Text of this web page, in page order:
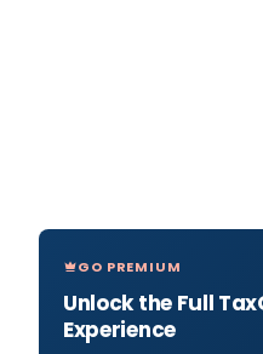
GO PREMIUM
Unlock the Full
Experience